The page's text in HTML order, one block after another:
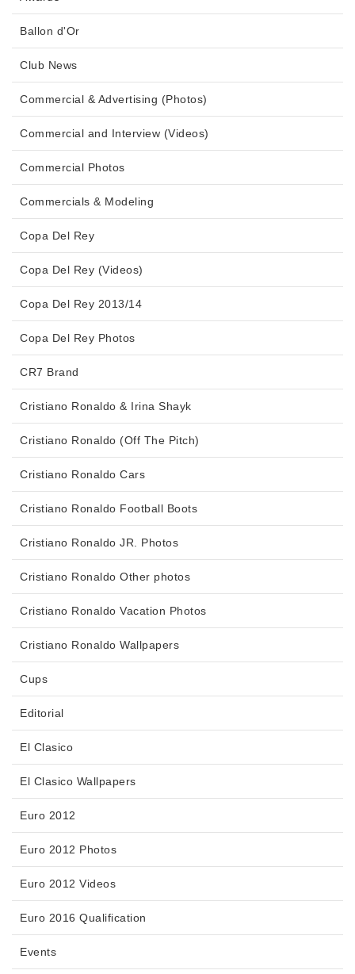
Ballon d'Or
Club News
Commercial & Advertising (Photos)
Commercial and Interview (Videos)
Commercial Photos
Commercials & Modeling
Copa Del Rey
Copa Del Rey (Videos)
Copa Del Rey 2013/14
Copa Del Rey Photos
CR7 Brand
Cristiano Ronaldo & Irina Shayk
Cristiano Ronaldo (Off The Pitch)
Cristiano Ronaldo Cars
Cristiano Ronaldo Football Boots
Cristiano Ronaldo JR. Photos
Cristiano Ronaldo Other photos
Cristiano Ronaldo Vacation Photos
Cristiano Ronaldo Wallpapers
Cups
Editorial
El Clasico
El Clasico Wallpapers
Euro 2012
Euro 2012 Photos
Euro 2012 Videos
Euro 2016 Qualification
Events